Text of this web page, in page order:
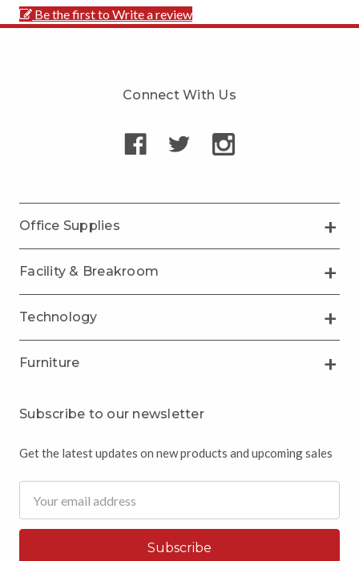
Be the first to Write a review
Connect With Us
Office Supplies
Facility & Breakroom
Technology
Furniture
Subscribe to our newsletter
Get the latest updates on new products and upcoming sales
Address